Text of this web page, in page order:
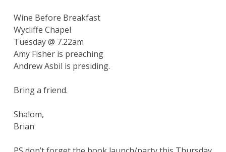
Wine Before Breakfast
Wycliffe Chapel
Tuesday @ 7.22am
Amy Fisher is preaching
Andrew Asbil is presiding.
Bring a friend.
Shalom,
Brian